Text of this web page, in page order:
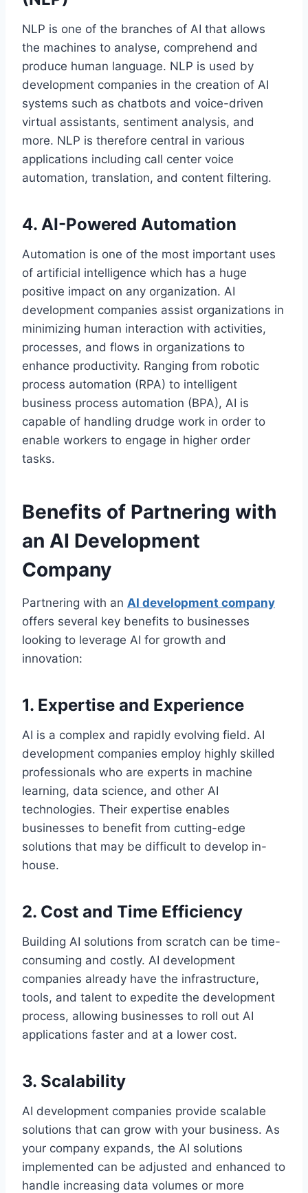
NLP is one of the branches of AI that allows
the machines to analyse, comprehend and
produce human language. NLP is used by
development companies in the creation of AI
systems such as chatbots and voice-driven
virtual assistants, sentiment analysis, and
more. NLP is therefore central in various
applications including call center voice
automation, translation, and content filtering.
4. AI-Powered Automation
Automation is one of the most important uses
of artificial intelligence which has a huge
positive impact on any organization. AI
development companies assist organizations in
minimizing human interaction with activities,
processes, and flows in organizations to
enhance productivity. Ranging from robotic
process automation (RPA) to intelligent
business process automation (BPA), AI is
capable of handling drudge work in order to
enable workers to engage in higher order
tasks.
Benefits of Partnering with
an AI Development
Company
Partnering with an AI development company
offers several key benefits to businesses
looking to leverage AI for growth and
innovation:
1. Expertise and Experience
AI is a complex and rapidly evolving field. AI
development companies employ highly skilled
professionals who are experts in machine
learning, data science, and other AI
technologies. Their expertise enables
businesses to benefit from cutting-edge
solutions that may be difficult to develop in-
house.
2. Cost and Time Efficiency
Building AI solutions from scratch can be time-
consuming and costly. AI development
companies already have the infrastructure,
tools, and talent to expedite the development
process, allowing businesses to roll out AI
applications faster and at a lower cost.
3. Scalability
AI development companies provide scalable
solutions that can grow with your business. As
your company expands, the AI solutions
implemented can be adjusted and enhanced to
handle increasing data volumes or more